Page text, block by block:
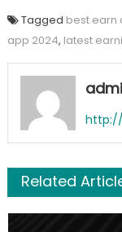
Tagged best earn
app 2024, latest
Related